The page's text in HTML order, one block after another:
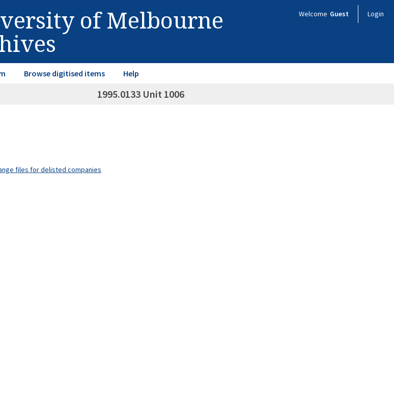
of Melbourne Welcome Guest Login
Browse digitised items Help
1995.0133 Unit 1006
files for delisted companies